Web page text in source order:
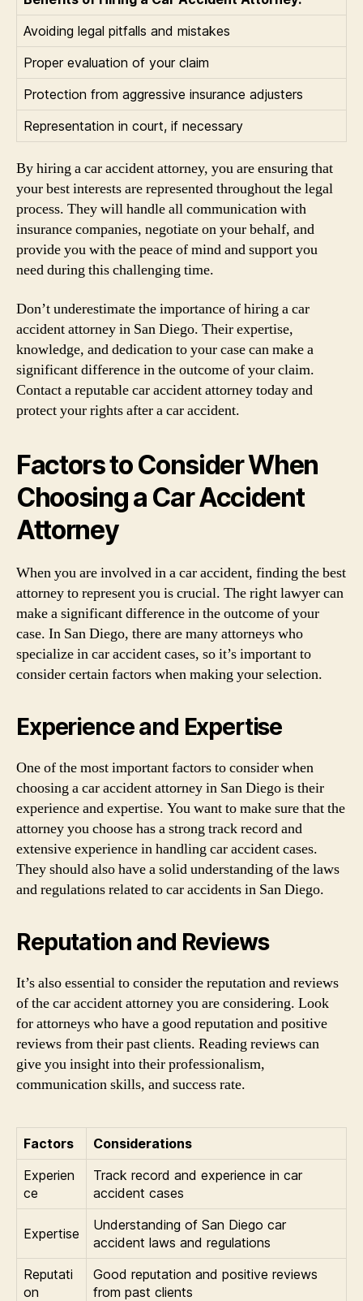
Avoiding legal pitfalls and mistakes
Proper evaluation of your claim
Protection from aggressive insurance adjusters
Representation in court, if necessary
By hiring a car accident attorney, you are ensuring that
your best interests are represented throughout the legal
process. They will handle all communication with
insurance companies, negotiate on your behalf, and
provide you with the peace of mind and support you
need during this challenging time.
Don’t underestimate the importance of hiring a car
accident attorney in San Diego. Their expertise,
knowledge, and dedication to your case can make a
significant difference in the outcome of your claim.
Contact a reputable car accident attorney today and
protect your rights after a car accident.
Factors to Consider When
Choosing a Car Accident
Attorney
When you are involved in a car accident, finding the best
attorney to represent you is crucial. The right lawyer can
make a significant difference in the outcome of your
case. In San Diego, there are many attorneys who
specialize in car accident cases, so it’s important to
consider certain factors when making your selection.
Experience and Expertise
One of the most important factors to consider when
choosing a car accident attorney in San Diego is their
experience and expertise. You want to make sure that the
attorney you choose has a strong track record and
extensive experience in handling car accident cases.
They should also have a solid understanding of the laws
and regulations related to car accidents in San Diego.
Reputation and Reviews
It’s also essential to consider the reputation and reviews
of the car accident attorney you are considering. Look
for attorneys who have a good reputation and positive
reviews from their past clients. Reading reviews can
give you insight into their professionalism,
communication skills, and success rate.
Factors
Considerations
Experien
ce
Track record and experience in car
accident cases
Expertise
Understanding of San Diego car
accident laws and regulations
Reputati
on
Good reputation and positive reviews
from past clients